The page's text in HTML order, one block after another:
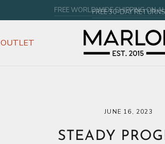
FREE 30-DAY RETURNS
OUTLET
JUNE 16, 2023
STEADY